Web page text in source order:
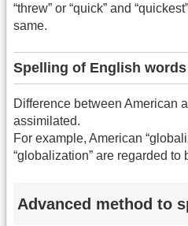
“threw” or “quick” and
same.
Spelling of English words
Difference between American
assimilated.
For example, American
“globalization” are regarded to
Advanced method to